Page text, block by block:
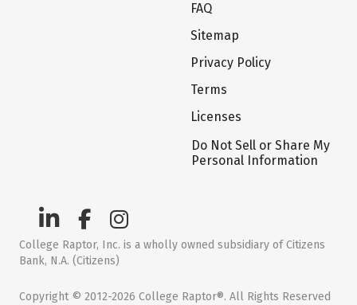
FAQ
Sitemap
Privacy Policy
Terms
Licenses
Do Not Sell or Share My
Personal Information
College Raptor, Inc. is a wholly owned subsidiary of Citizens
Bank, N.A. (Citizens)
Copyright © 2012-2026 College Raptor®. All Rights Reserved